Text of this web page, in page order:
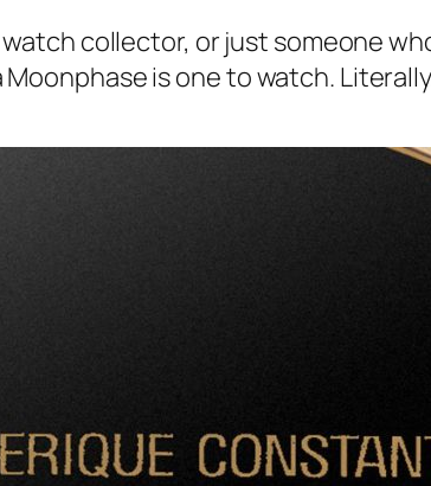
collector, or just someone
is one to watch.